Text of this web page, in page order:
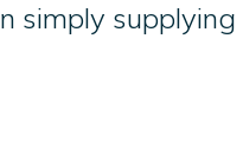
simply supplying